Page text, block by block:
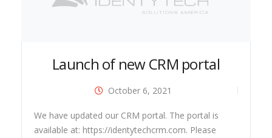
Launch of new CRM portal
October 6, 2021
We have updated our CRM portal. The portal is
available at: https://identytechcrm.com. Please